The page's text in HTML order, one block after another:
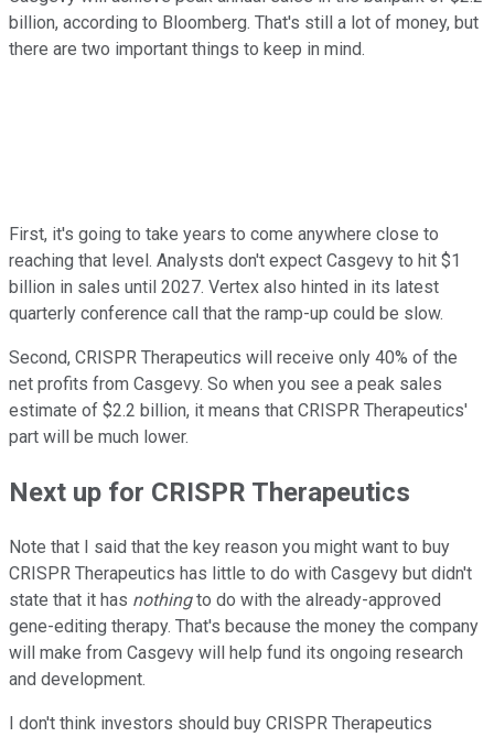
billion, according to Bloomberg. That's still a lot of money, but
there are two important things to keep in mind.
First, it's going to take years to come anywhere close to
reaching that level. Analysts don't expect Casgevy to hit $1
billion in sales until 2027. Vertex also hinted in its latest
quarterly conference call that the ramp-up could be slow.
Second, CRISPR Therapeutics will receive only 40% of the
net profits from Casgevy. So when you see a peak sales
estimate of $2.2 billion, it means that CRISPR Therapeutics'
part will be much lower.
Next up for CRISPR Therapeutics
Note that I said that the key reason you might want to buy
CRISPR Therapeutics has little to do with Casgevy but didn't
state that it has nothingto do with the already-approved
gene-editing therapy. That's because the money the company
will make from Casgevy will help fund its ongoing research
and development.
I don't think investors should buy CRISPR Therapeutics